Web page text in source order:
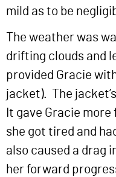
mild as to be
The weather was
drifting clouds and
provided Gracie
jacket). The
It gave Gracie
she got tired and
also caused a drag
her forward